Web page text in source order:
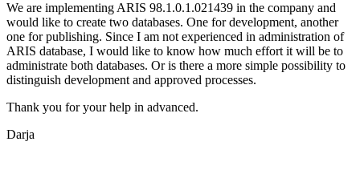
We are implementing ARIS 98.1.0.1.021439 in the company and
would like to create two databases. One for development, another
one for publishing. Since I am not experienced in administration of
ARIS database, I would like to know how much effort it will be to
administrate both databases. Or is there a more simple possibility to
distinguish development and approved processes.
Thank you for your help in advanced.
Darja